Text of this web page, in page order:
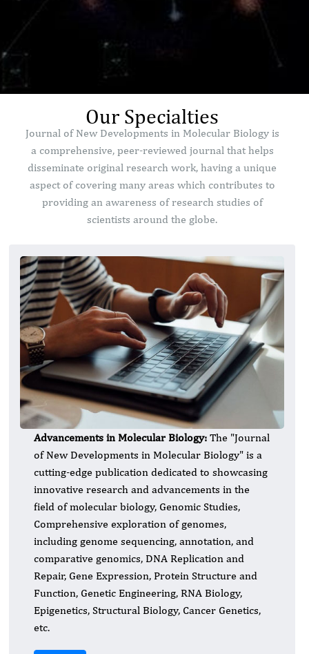
Our Specialties
Journal of New Developments in Molecular Biology is
a comprehensive, peer-reviewed journal that helps
disseminate original research work, having a unique
aspect of covering many areas which contributes to
providing an awareness of research studies of
scientists around the globe.
Advancements in Molecular Biology: ​The "Journal
of New Developments in Molecular Biology" is a
cutting-edge publication dedicated to showcasing
innovative research and advancements in the
field of molecular biology, Genomic Studies,
Comprehensive exploration of genomes,
including genome sequencing, annotation, and
comparative genomics, DNA Replication and
Repair, Gene Expression, Protein Structure and
Function, Genetic Engineering, RNA Biology,
Epigenetics, Structural Biology, Cancer Genetics,
etc.